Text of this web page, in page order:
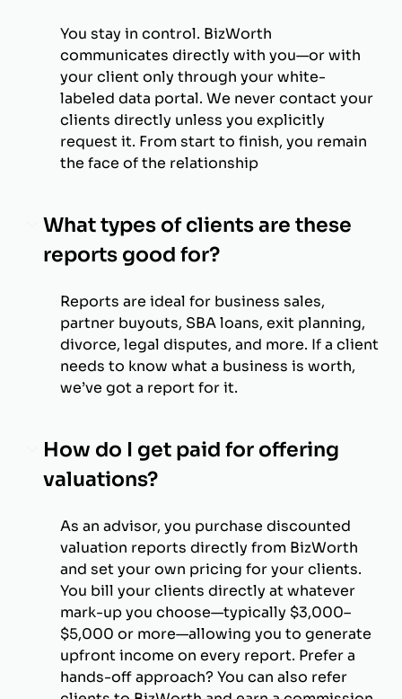
You stay in control. BizWorth
communicates directly with you—or with
your client only through your white-
labeled data portal. We never contact your
clients directly unless you explicitly
request it. From start to finish, you remain
the face of the relationship
What types of clients are these
reports good for?
Reports are ideal for business sales,
partner buyouts, SBA loans, exit planning,
divorce, legal disputes, and more. If a client
needs to know what a business is worth,
we’ve got a report for it.
How do I get paid for offering
valuations?
As an advisor, you purchase discounted
valuation reports directly from BizWorth
and set your own pricing for your clients.
You bill your clients directly at whatever
mark-up you choose—typically $3,000–
$5,000 or more—allowing you to generate
upfront income on every report. Prefer a
hands-off approach? You can also refer